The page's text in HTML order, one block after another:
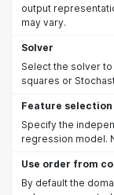
output
may vary.
Solver
Select the solver
squares or
Feature selection
Specify the
regression model.
Use order from
By default the